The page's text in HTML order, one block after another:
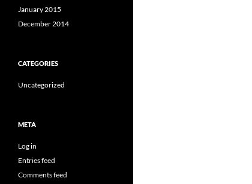
January 2015
December 2014
CATEGORIES
Uncategorized
META
Log in
Entries feed
Comments feed